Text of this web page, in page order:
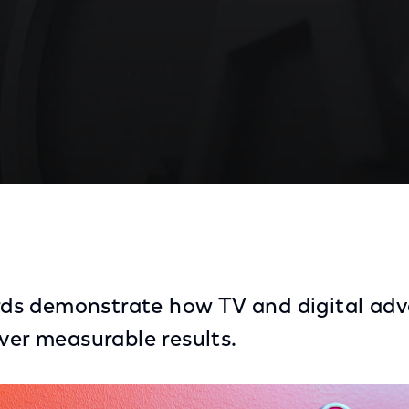
demonstrate how TV and digital
measurable results.